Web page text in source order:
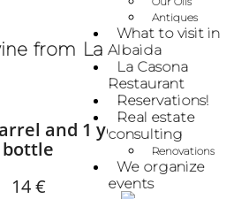
Antiques
What to visit in
Albaida
La Casona
Restaurant
Reservations!
Real estate
consulting
Renovations
We organize
events
from La Casona
and 1 year in
bottle
14 €